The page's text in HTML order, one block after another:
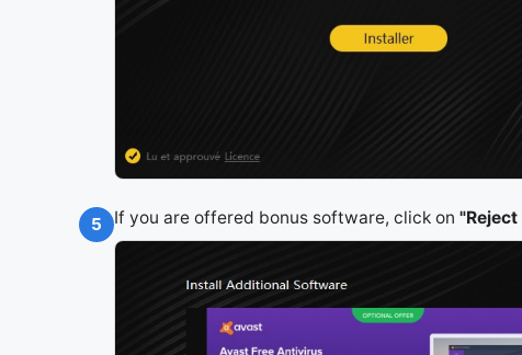
5 If you are offered bonus software, click on "Reject